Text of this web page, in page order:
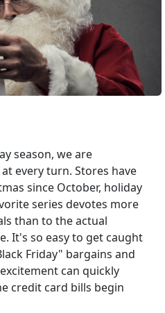
season, we are
every turn. Stores have
since October, holiday
series devotes more
than to the actual
It's so easy to get caught
Friday" bargains and
can quickly
credit card bills begin